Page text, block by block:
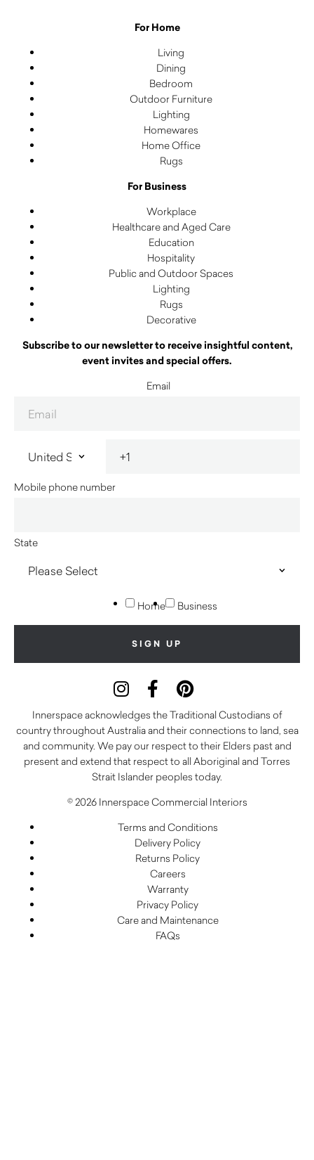
For Home
Living
Dining
Bedroom
Outdoor Furniture
Lighting
Homewares
Home Office
Rugs
For Business
Workplace
Healthcare and Aged Care
Education
Hospitality
Public and Outdoor Spaces
Lighting
Rugs
Decorative
Subscribe to our newsletter to receive insightful content,
event invites and special offers.
Email
Mobile phone number
State
Home Business
Innerspace acknowledges the Traditional Custodians of
country throughout Australia and their connections to land, sea
and community. We pay our respect to their Elders past and
present and extend that respect to all Aboriginal and Torres
Strait Islander peoples today.
© 2026 Innerspace Commercial Interiors
Terms and Conditions
Delivery Policy
Returns Policy
Careers
Warranty
Privacy Policy
Care and Maintenance
FAQs